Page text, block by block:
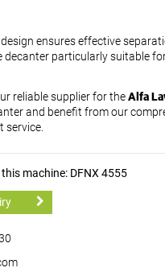
ensures effective
decanter particularly suitable
reliable supplier for theAlfa
and benefit from our
service.
machine: DFNX 4555